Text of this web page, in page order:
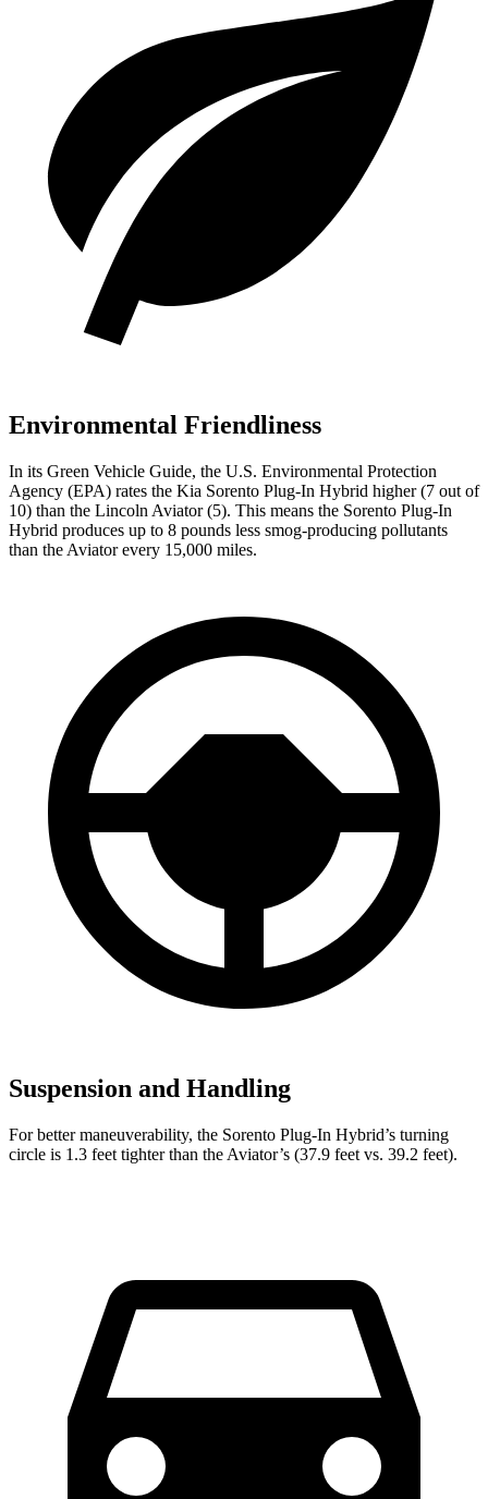
Environmental Friendliness
In its Green Vehicle Guide, the U.S. Environmental Protection
Agency (EPA) rates the Kia Sorento Plug-In Hybrid higher (7 out of
10) than the Lincoln Aviator (5). This means the Sorento Plug-In
Hybrid produces up to 8 pounds less smog-producing pollutants
than the Aviator every 15,000 miles.
Suspension and Handling
For better maneuverability, the Sorento Plug-In Hybrid’s turning
circle is 1.3 feet tighter than the Aviator’s (37.9 feet vs. 39.2 feet).